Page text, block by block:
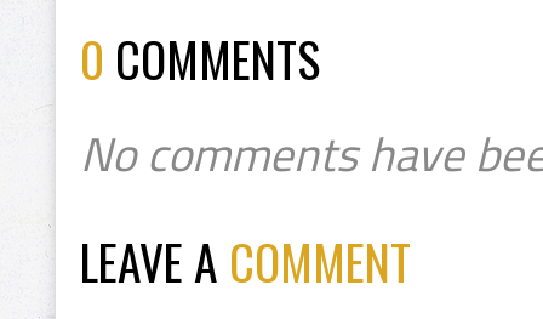
0 COMMENTS
No comments have
LEAVE A COMMENT